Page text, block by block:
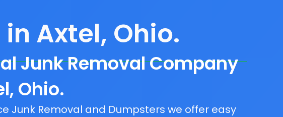
Axtel, Ohio.
Junk Removal Company
Ohio.
Junk Removal and Dumpsters we offer easy